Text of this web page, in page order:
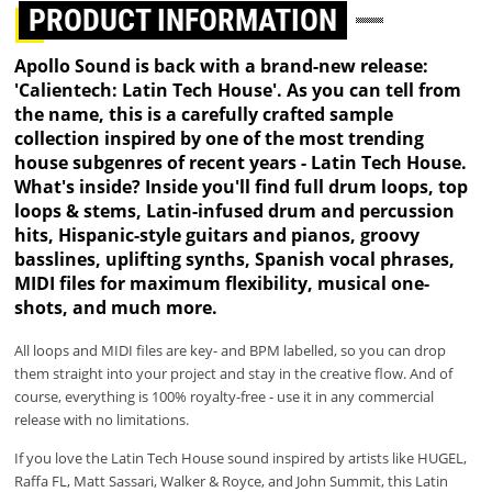
PRODUCT INFORMATION
Apollo Sound is back with a brand-new release:
'Calientech: Latin Tech House'. As you can tell from
the name, this is a carefully crafted sample
collection inspired by one of the most trending
house subgenres of recent years - Latin Tech House.
What's inside? Inside you'll find full drum loops, top
loops & stems, Latin-infused drum and percussion
hits, Hispanic-style guitars and pianos, groovy
basslines, uplifting synths, Spanish vocal phrases,
MIDI files for maximum flexibility, musical one-
shots, and much more.
All loops and MIDI files are key- and BPM labelled, so you can drop
them straight into your project and stay in the creative flow. And of
course, everything is 100% royalty-free - use it in any commercial
release with no limitations.
If you love the Latin Tech House sound inspired by artists like HUGEL,
Raffa FL, Matt Sassari, Walker & Royce, and John Summit, this Latin